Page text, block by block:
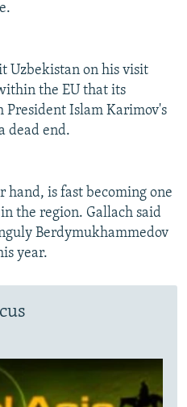
Uzbekistan on his visit
the EU that its
Islam Karimov's
dead end.
is fast becoming one
the region. Gallach said
Berdymukhammedov
year.